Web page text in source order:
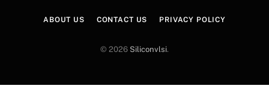
ABOUT US CONTACT US PRIVACY POLICY
© 2026 Siliconvlsi.